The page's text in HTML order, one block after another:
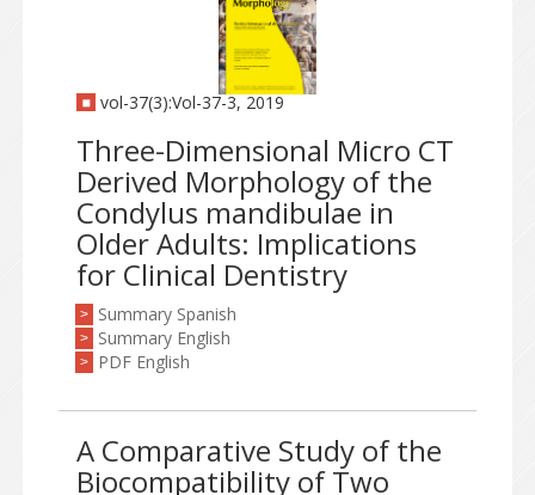
vol-37(3):Vol-37-3, 2019
Three-Dimensional Micro CT
Derived Morphology of the
Condylus mandibulae in
Older Adults: Implications
for Clinical Dentistry
> Summary Spanish
> Summary English
> PDF English
A Comparative Study of the
Biocompatibility of Two